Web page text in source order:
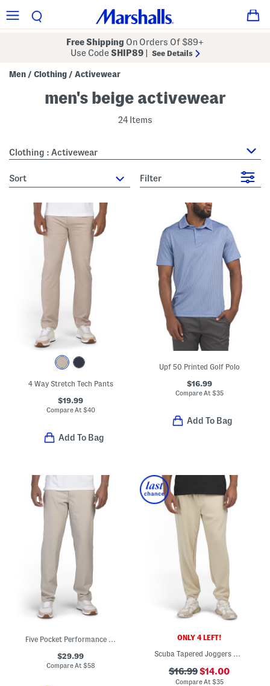
Free Shipping On Orders Of $89+
Use CodeSHIP89 See Details
Men / Clothing / Activewear
men's beige activewear
24 Items
Clothing : Activewear
sort Filter
4 Way Stretch Tech Pants
$19.99
Compare At $40
Add To Bag
Upf 50 Printed Golf Polo
$16.99
Compare At $35
Add To Bag
$29.99
Compare At $58
ONLY 4 LEFT!
$16.99$14.00
Compare At $35